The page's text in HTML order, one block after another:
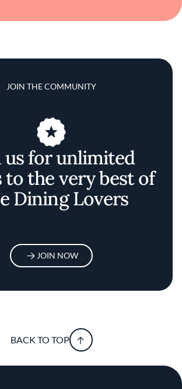
JOIN THE COMMUNITY
us for unlimited
to the very best of
Dining Lovers
JOIN NOW
BACK TO TOP